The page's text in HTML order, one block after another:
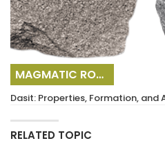
MAGMATIC ROCKS
Dasit: Properties, Formation, and
RELATED TOPIC